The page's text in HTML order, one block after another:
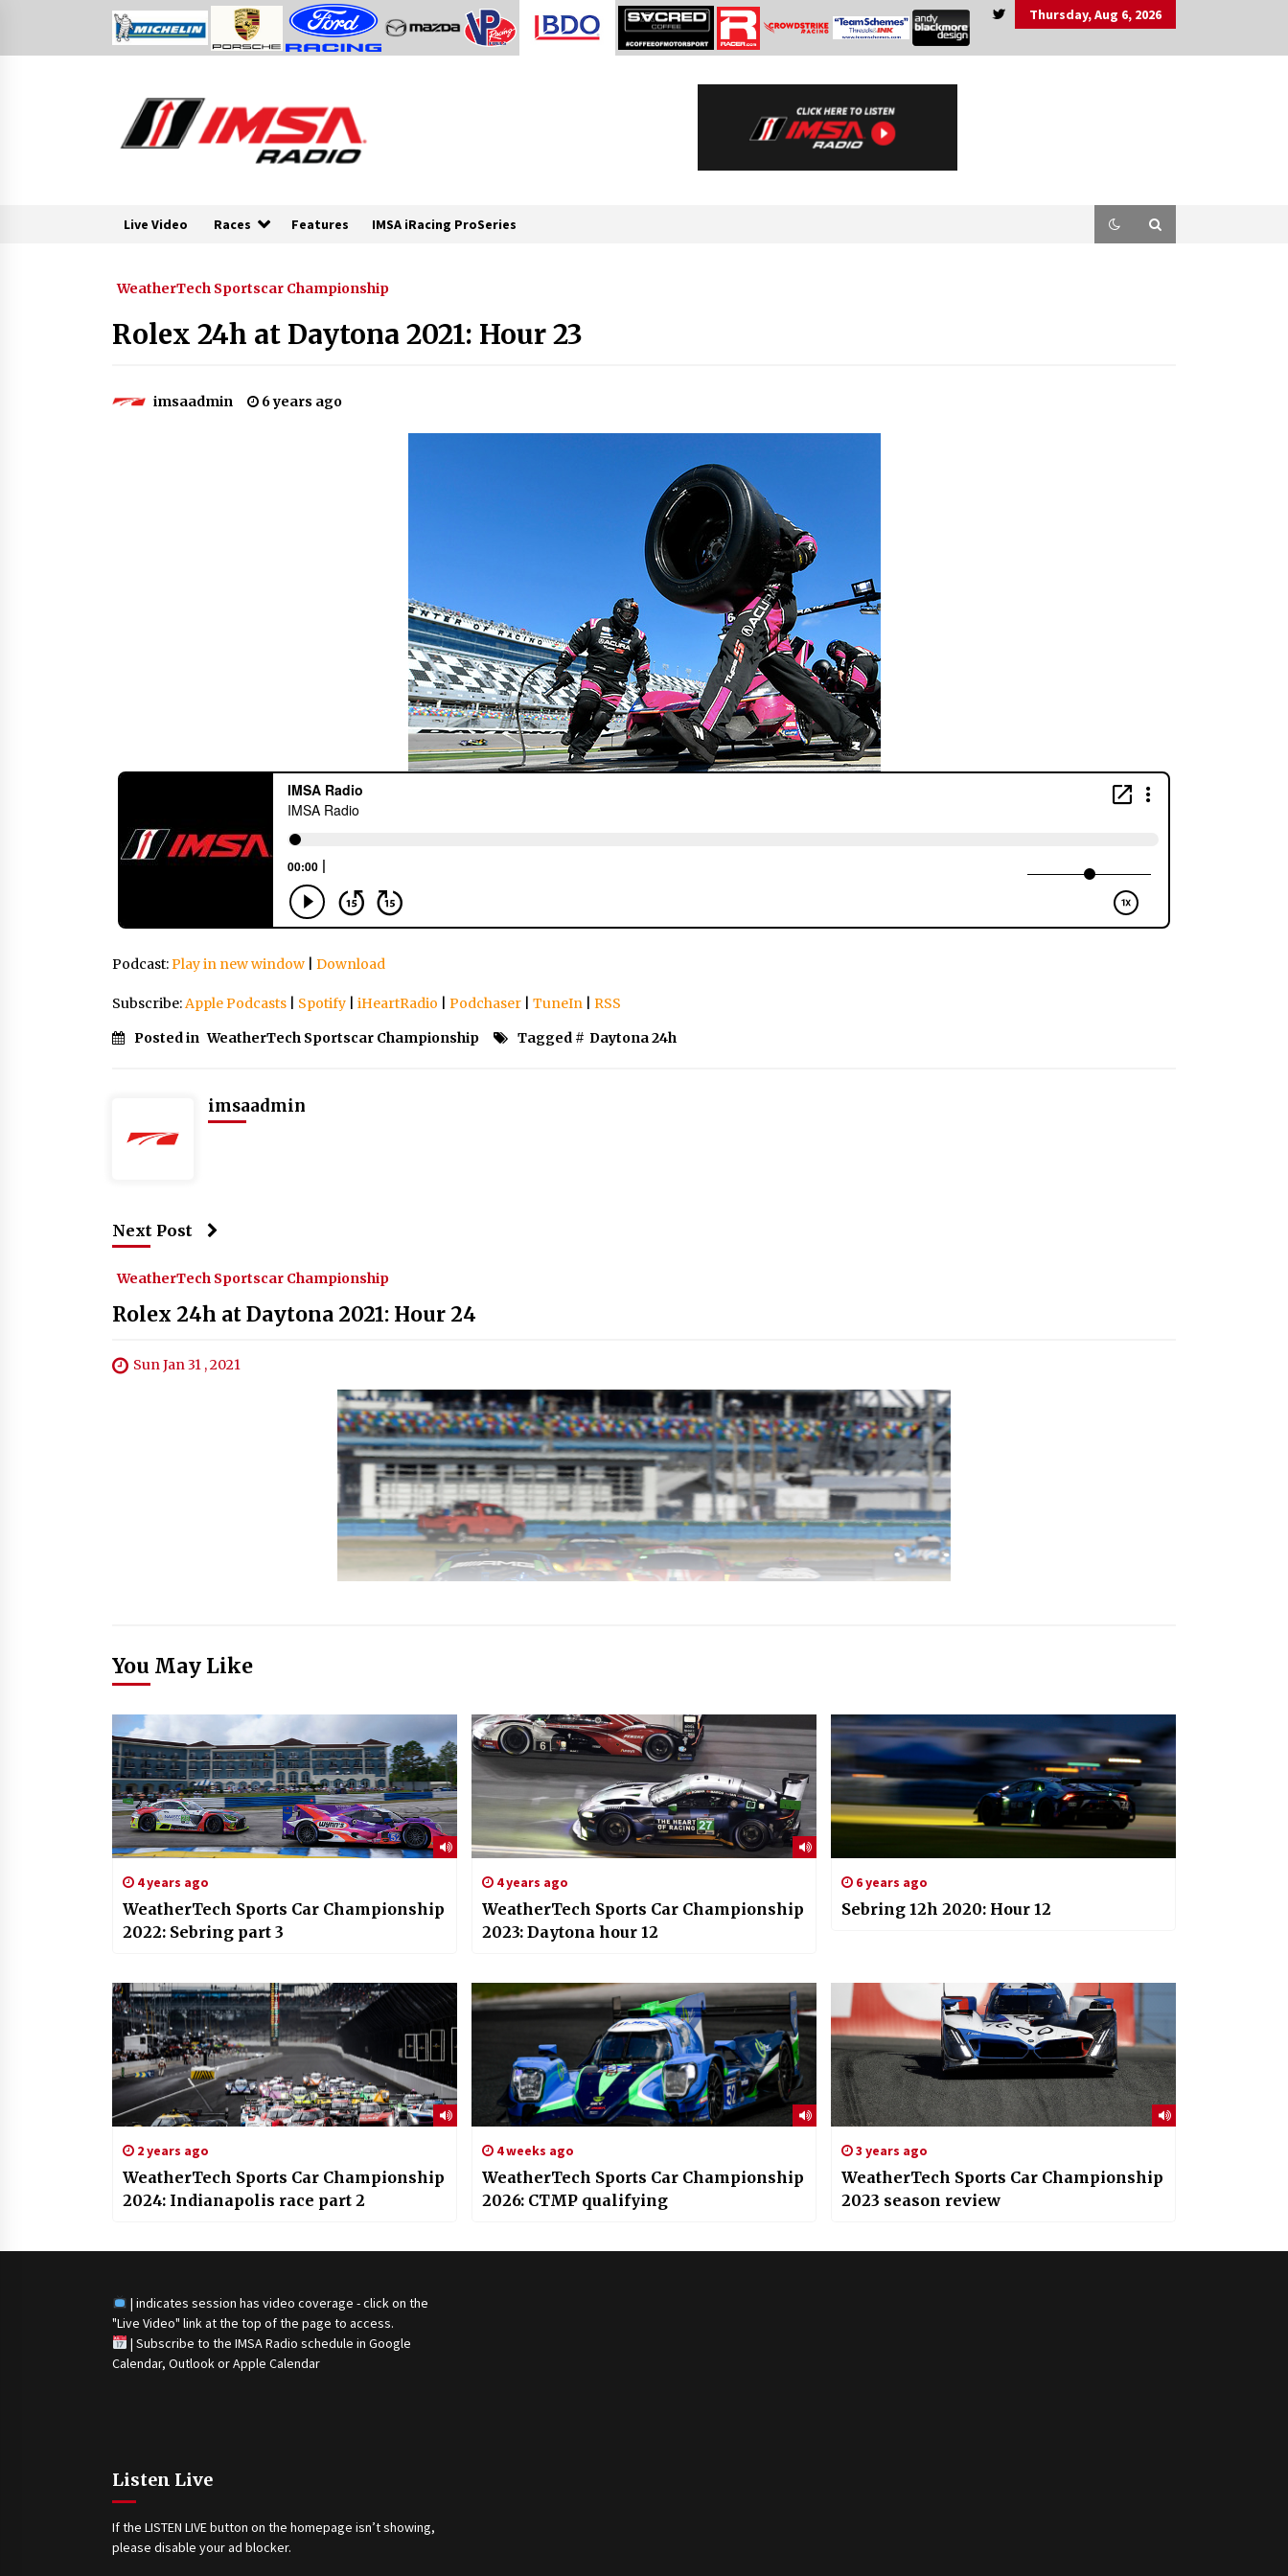
Thursday, Aug 6, 2026
Live Video Races Features IMSA iRacing ProSeries
WeatherTech Sportscar Championship
Rolex 24h at Daytona 2021: Hour 23
imsaadmin 6 years ago
Podcast:Play in new window Download
Subscribe:Apple Podcasts Spotify iHeartRadio Podchaser TuneIn
RSS
Posted in WeatherTech Sportscar Championship Tagged # Daytona 24h
imsaadmin
Next Post
WeatherTech Sportscar Championship
Rolex 24h at Daytona 2021: Hour 24
Sun Jan 31 , 2021
You May Like
4 years ago
WeatherTech Sports Car Championship
2022: Sebring part 3
4 years ago
WeatherTech Sports Car Championship
2023: Daytona hour 12
6 years ago
Sebring 12h 2020: Hour 12
2 years ago
WeatherTech Sports Car Championship
2024: Indianapolis race part 2
4 weeks ago
WeatherTech Sports Car Championship
2026: CTMP qualifying
3 years ago
WeatherTech Sports Car Championship
2023 season review
| indicates session has video coverage - click on the
"Live Video" link at the top of the page to access.
| Subscribe to the IMSA Radio schedule in Google
Calendar, Outlook or Apple Calendar
Listen Live
If the LISTEN LIVE button on the homepage isn’t showing,
please disable your ad blocker.